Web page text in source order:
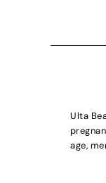
Ulta
age,